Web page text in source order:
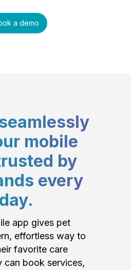
a demo
mobile
by
every
day.
app gives pet
effortless way to
favorite care
can book services,